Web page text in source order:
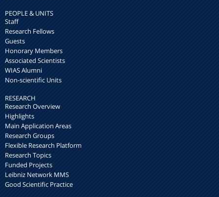
PEOPLE & UNITS
Staff
Research Fellows
Guests
Honorary Members
Associated Scientists
WIAS Alumni
Non-scientific Units
RESEARCH
Research Overview
Highlights
Main Application Areas
Research Groups
Flexible Research Platform
Research Topics
Funded Projects
Leibniz Network MMS
Good Scientific Practice